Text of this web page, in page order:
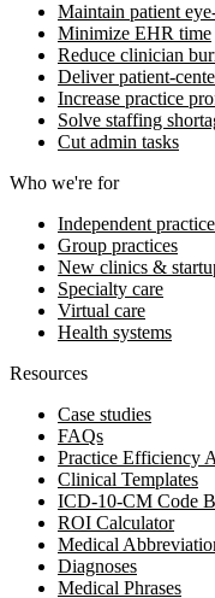
Maintain patient
Minimize EHR time
Reduce clinician
Deliver patient-
Increase practice
Solve staffing
Cut admin tasks
Who we're for
Independent
Group practices
New clinics &
Specialty care
Virtual care
Health systems
Resources
Case studies
FAQs
Practice Efficiency
Clinical Templates
ICD-10-CM Code
ROI Calculator
Medical
Diagnoses
Medical Phrases